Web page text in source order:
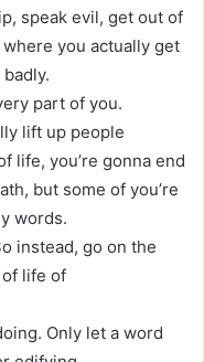
speak evil, get out of
you actually get
part of you.
lift up people
life, you’re gonna end
but some of you’re
words.
instead, go on the
life of
Only let a word